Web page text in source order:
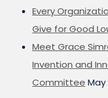
Every
Give for Good
Meet Grace
Invention and
Committee May